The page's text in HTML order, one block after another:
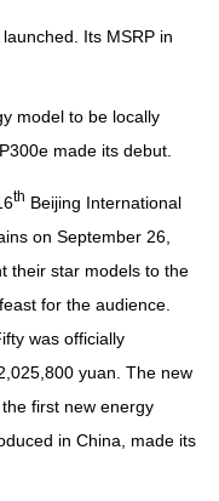
Its MSRP in
model to be locally
made its debut.
th Beijing International
on September 26,
their star models to the
for the audience.
was officially
yuan. The new
first new energy
in China, made its